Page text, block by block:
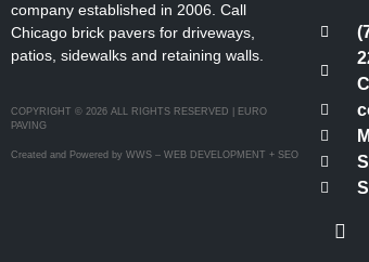
company established in 2006. Call
Chicago brick pavers for driveways,
patios, sidewalks and retaining walls.
COPYRIGHT © 2026 ALL RIGHTS RESERVED | EURO
PAVING
Created and Powered by WWS – WEB DEVELOPMENT + SEO